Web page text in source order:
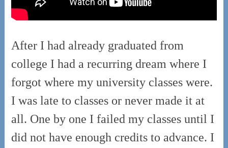
After I had already graduated from
college I had a recurring dream where I
forgot where my university classes were.
I was late to classes or never made it at
all. One by one I failed my classes until I
did not have enough credits to advance. I